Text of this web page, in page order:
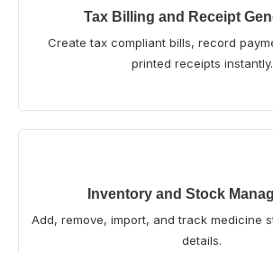
Tax Billing and Receipt
Create tax compliant bills, record
printed receipts instantly.
Inventory and Stock
Add, remove, import, and track medicine
details.